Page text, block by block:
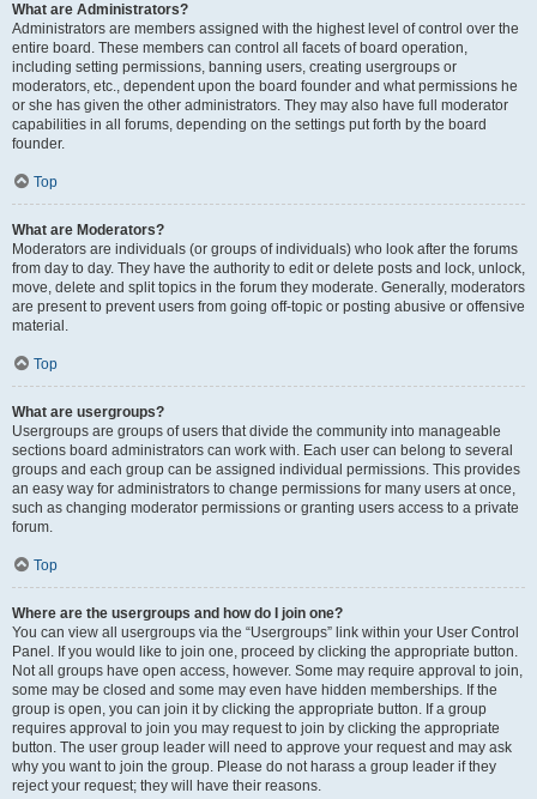
What are Administrators?
Administrators are members assigned with the highest level of control over the
entire board. These members can control all facets of board operation,
including setting permissions, banning users, creating usergroups or
moderators, etc., dependent upon the board founder and what permissions he
or she has given the other administrators. They may also have full moderator
capabilities in all forums, depending on the settings put forth by the board
founder.
Top
What are Moderators?
Moderators are individuals (or groups of individuals) who look after the forums
from day to day. They have the authority to edit or delete posts and lock, unlock,
move, delete and split topics in the forum they moderate. Generally, moderators
are present to prevent users from going off-topic or posting abusive or offensive
material.
Top
What are usergroups?
Usergroups are groups of users that divide the community into manageable
sections board administrators can work with. Each user can belong to several
groups and each group can be assigned individual permissions. This provides
an easy way for administrators to change permissions for many users at once,
such as changing moderator permissions or granting users access to a private
forum.
Top
Where are the usergroups and how do I join one?
You can view all usergroups via the “Usergroups” link within your User Control
Panel. If you would like to join one, proceed by clicking the appropriate button.
Not all groups have open access, however. Some may require approval to join,
some may be closed and some may even have hidden memberships. If the
group is open, you can join it by clicking the appropriate button. If a group
requires approval to join you may request to join by clicking the appropriate
button. The user group leader will need to approve your request and may ask
why you want to join the group. Please do not harass a group leader if they
reject your request; they will have their reasons.